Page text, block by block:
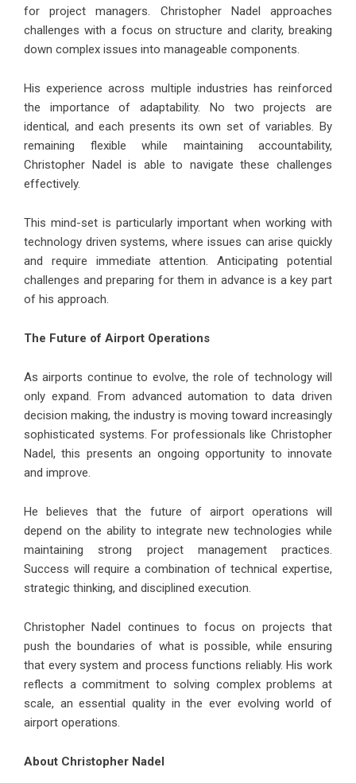
for project managers. Christopher Nadel approaches
challenges with a focus on structure and clarity, breaking
down complex issues into manageable components.
His experience across multiple industries has reinforced
the importance of adaptability. No two projects are
identical, and each presents its own set of variables. By
remaining flexible while maintaining accountability,
Christopher Nadel is able to navigate these challenges
effectively.
This mind-set is particularly important when working with
technology driven systems, where issues can arise quickly
and require immediate attention. Anticipating potential
challenges and preparing for them in advance is a key part
of his approach.
The Future of Airport Operations
As airports continue to evolve, the role of technology will
only expand. From advanced automation to data driven
decision making, the industry is moving toward increasingly
sophisticated systems. For professionals like Christopher
Nadel, this presents an ongoing opportunity to innovate
and improve.
He believes that the future of airport operations will
depend on the ability to integrate new technologies while
maintaining strong project management practices.
Success will require a combination of technical expertise,
strategic thinking, and disciplined execution.
Christopher Nadel continues to focus on projects that
push the boundaries of what is possible, while ensuring
that every system and process functions reliably. His work
reflects a commitment to solving complex problems at
scale, an essential quality in the ever evolving world of
airport operations.
About Christopher Nadel